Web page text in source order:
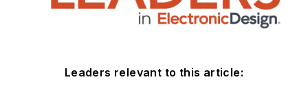
Leaders relevant to this article: